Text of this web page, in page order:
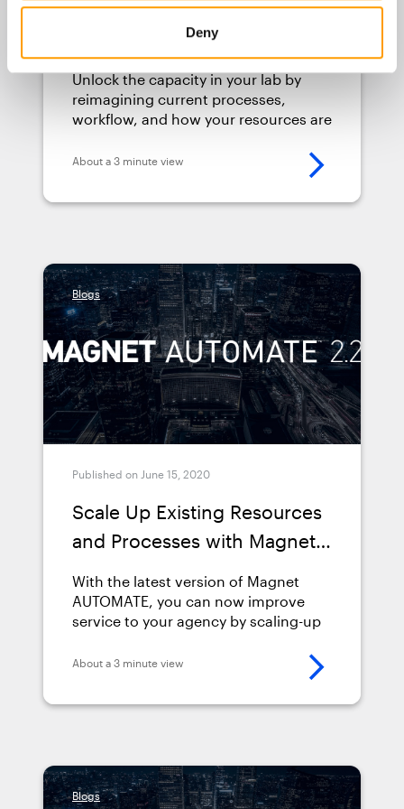
Deny
Tips to Improve Your Digital
Forensic Lab’s Efficiency
Unlock the capacity in your lab by
reimagining current processes,
workflow, and how your resources are
you started.
About a 3 minute view
Blogs
Published on June 15, 2020
Scale Up Existing Resources
and Processes with Magnet
With the latest version of Magnet
AUTOMATE, you can now improve
service to your agency by scaling-up
with the power
automation.&nbsp; Find out more
unlock capacity, improve service,
save time &amp; costs, and ensure
About a 3 minute view
Blogs